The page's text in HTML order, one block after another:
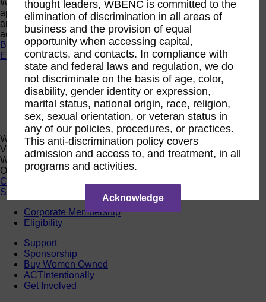
apply or register? Click below to browse current programs
and their upcoming events to find the perfect opportunity to
advance yourself and your business.
Browse Programs
Events
Events
Calendar
2026 National Conference
Sponsorship
Speaking Opportunities
WBENC Calendar
View the WBENC Calendar to see everything going on in the
WBENC Network and with our 14 Regional Partner
Organizations!
Calendar
Support
Corporate Membership
Eligibility
Support
Sponsorship
Buy Women Owned
ACTIntentionally
Get Involved
thought leaders, WBENC is committed to the
elimination of discrimination in all areas of
business and the provision of equal
opportunity when accessing capital,
contracts, and contacts. In compliance with
state and federal laws and regulation, we do
not discriminate on the basis of age, color,
disability, gender identity or expression,
marital status, national origin, race, religion,
sex, sexual orientation, or veteran status in
any of our policies, procedures, or practices.
This anti-discrimination policy covers
admission and access to, and treatment, in all
programs and activities.
Acknowledge